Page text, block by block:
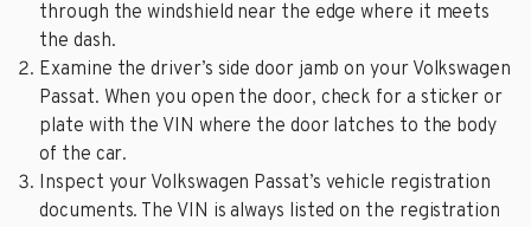
through the windshield near the edge where it meets
the dash.
Examine the driver’s side door jamb on your Volkswagen
Passat. When you open the door, check for a sticker or
plate with the VIN where the door latches to the body
of the car.
Inspect your Volkswagen Passat’s vehicle registration
documents. The VIN is always listed on the registration